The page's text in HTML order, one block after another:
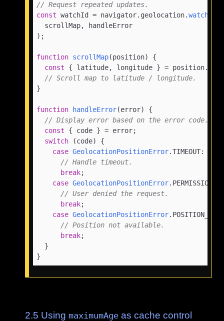
// Request repeated updates.
const watchId = navigator. geolocation.
  scrollMap, handleError
);
function scrollMap(position) {
const { latitude, longitude } = position.
// Scroll map to latitude / longitude.
}
function handleError(error) {
// Display error based on the error code.
const { code } = error;
switch (code) {
case GeolocationPositionError.TIMEOUT:
// Handle timeout.
break;
case GeolocationPositionError.
// User denied the request.
break;
case GeolocationPositionError.
// Position not available.
break;
  }
}
2.5 Using maximumAge as cache control